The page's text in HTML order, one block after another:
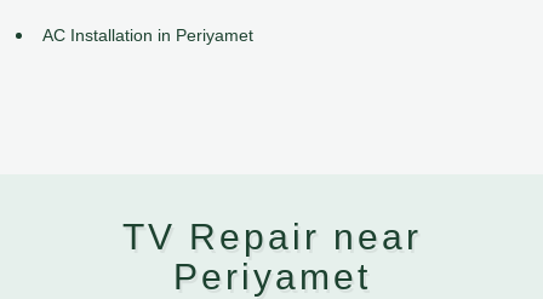
AC Installation in Periyamet
TV Repair near
Periyamet